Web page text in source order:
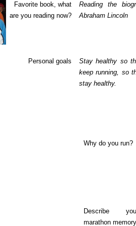
Favorite book, what
are you reading now?
Reading the
Abraham Lincoln
Personal goals
Stay healthy so
keep running, so
stay healthy.
Why do you run?
Describe
marathon